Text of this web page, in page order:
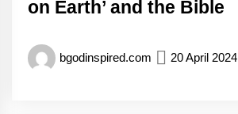
on Earth’ and the Bible
bgodinspired.com 20 April 2024